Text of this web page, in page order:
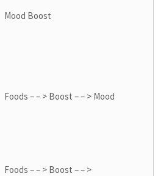
Mood Boost
Foods – – > Boost – – > Mood
Foods – – > Boost – – >